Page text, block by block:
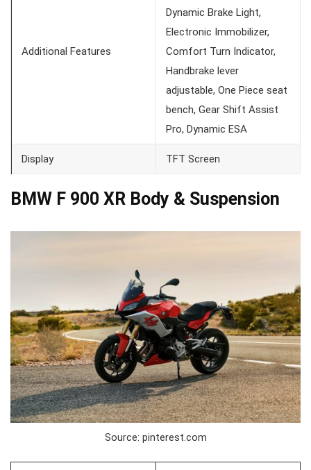
Additional Features
Dynamic Brake Light,
Electronic Immobilizer,
Comfort Turn Indicator,
Handbrake lever
adjustable, One Piece seat
bench, Gear Shift Assist
Pro, Dynamic ESA
Display TFT Screen
BMW F 900 XR Body & Suspension
Source: pinterest.com